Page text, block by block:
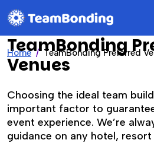
Home TeamBonding Preferred
TeamBonding
Venues
Choosing the ideal team
important factor to
event experience. We’re
guidance on any hotel,